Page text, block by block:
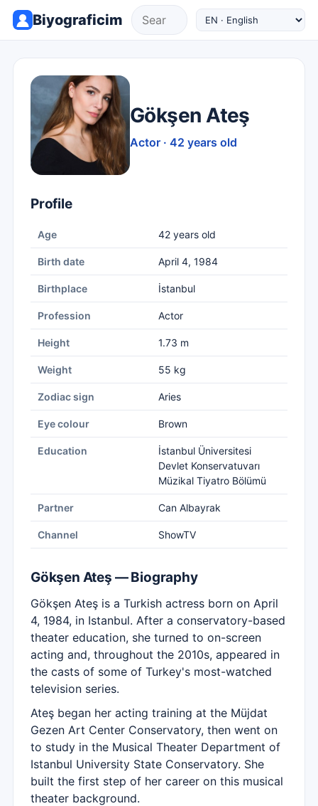
Biyograficim
Gökşen Ateş
Actor · 42 years old
Profile
Age 42 years old
Birth date April 4, 1984
Birthplace İstanbul
Profession Actor
Height 1.73 m
Weight 55 kg
Zodiac sign Aries
Eye colour Brown
Education
İstanbul Üniversitesi
Devlet Konservatuvarı
Müzikal Tiyatro Bölümü
Partner Can Albayrak
Channel ShowTV
Gökşen Ateş — Biography
Gökşen Ateş is a Turkish actress born on April
4, 1984, in Istanbul. After a conservatory-based
theater education, she turned to on-screen
acting and, throughout the 2010s, appeared in
the casts of some of Turkey's most-watched
television series.
Ateş began her acting training at the Müjdat
Gezen Art Center Conservatory, then went on
to study in the Musical Theater Department of
Istanbul University State Conservatory. She
built the first step of her career on this musical
theater background.